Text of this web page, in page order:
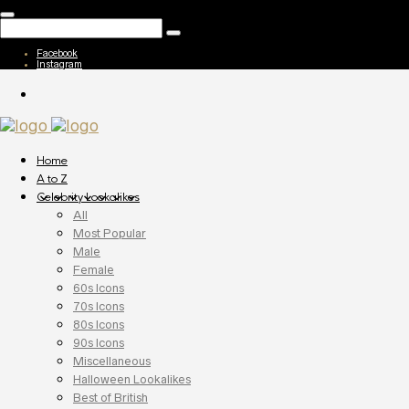
Facebook
Instagram
Home
A to Z
Celebrity Lookalikes
All
Most Popular
Male
Female
60s Icons
70s Icons
80s Icons
90s Icons
Miscellaneous
Halloween Lookalikes
Best of British